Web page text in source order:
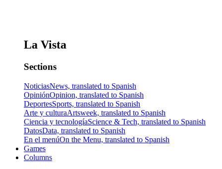
La Vista
Sections
NoticiasNews, translated to Spanish
OpiniónOpinion, translated to Spanish
DeportesSports, translated to Spanish
Arte y culturaArtsweek, translated to Spanish
Ciencia y tecnologíaScience & Tech, translated to Spanish
DatosData, translated to Spanish
En el menúOn the Menu, translated to Spanish
Games
Columns